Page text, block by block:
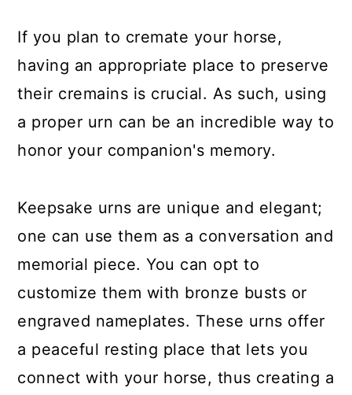
If you plan to cremate your horse,
having an appropriate place to preserve
their cremains is crucial. As such, using
a proper urn can be an incredible way to
honor your companion's memory.
Keepsake urns are unique and elegant;
one can use them as a conversation and
memorial piece. You can opt to
customize them with bronze busts or
engraved nameplates. These urns offer
a peaceful resting place that lets you
connect with your horse, thus creating a